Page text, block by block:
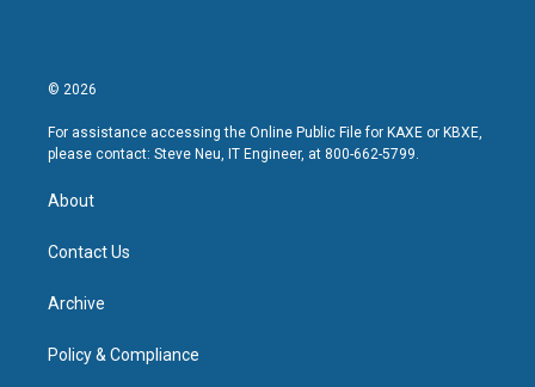
© 2026
For assistance accessing the Online Public File for KAXE or KBXE,
please contact: Steve Neu, IT Engineer, at 800-662-5799.
About
Contact Us
Archive
Policy & Compliance